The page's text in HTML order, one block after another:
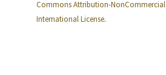
Commons Attribution-NonCommercial
International License.